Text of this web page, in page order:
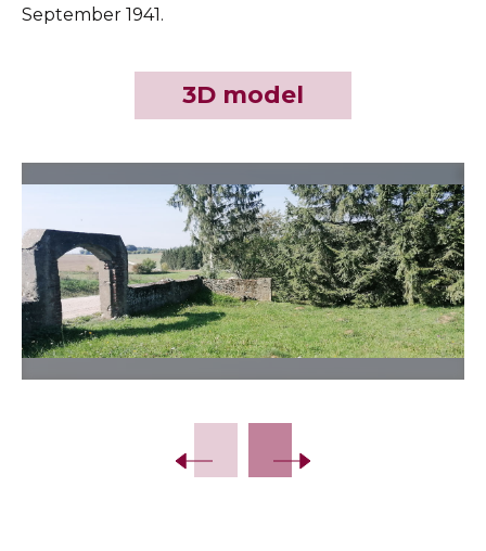
September 1941.
3D model